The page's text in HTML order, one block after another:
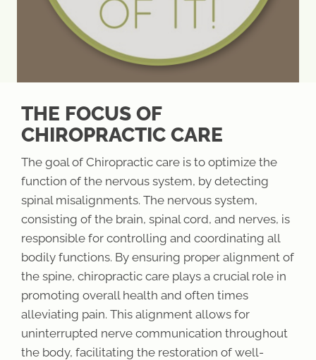
THE FOCUS OF
CHIROPRACTIC CARE
The goal of Chiropractic care is to optimize the
function of the nervous system, by detecting
spinal misalignments. The nervous system,
consisting of the brain, spinal cord, and nerves, is
responsible for controlling and coordinating all
bodily functions. By ensuring proper alignment of
the spine, chiropractic care plays a crucial role in
promoting overall health and often times
alleviating pain. This alignment allows for
uninterrupted nerve communication throughout
the body, facilitating the restoration of well-